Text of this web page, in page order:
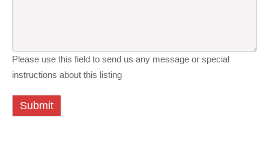
Please use this field to send us any message or special
instructions about this listing